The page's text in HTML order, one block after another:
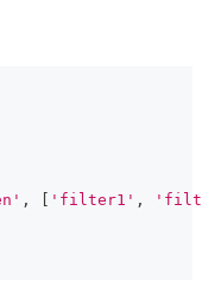
, [ 'filter1' ,